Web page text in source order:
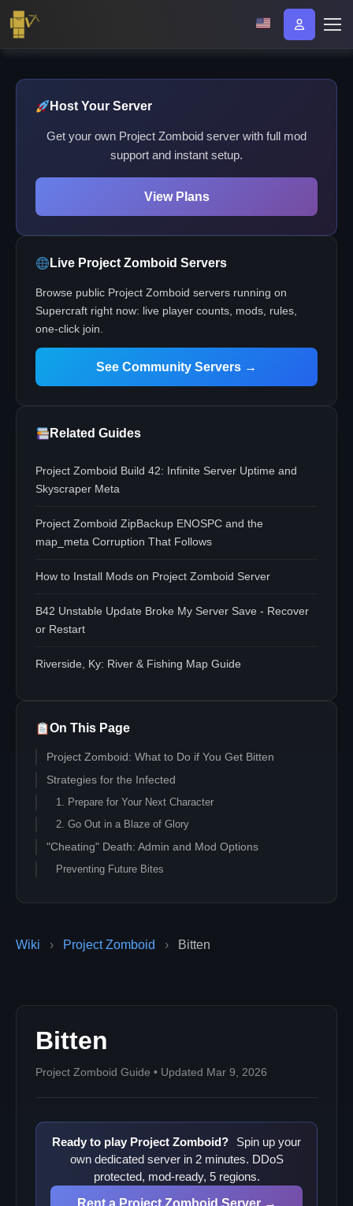
Wiki › Project Zomboid › Bitten
Bitten
Project Zomboid Guide • Updated Mar 9, 2026
Ready to play Project Zomboid?
Spin up your
own dedicated server in 2 minutes. DDoS
protected, mod-ready, 5 regions.
Rent a Project Zomboid Server →
Host Your Server
Get your own Project Zomboid server with full mod
support and instant setup.
View Plans
Live Project Zomboid Servers
Browse public Project Zomboid servers running on
Supercraft right now: live player counts, mods, rules,
one-click join.
See Community Servers →
Related Guides
Project Zomboid Build 42: Infinite Server Uptime and
Skyscraper Meta
Project Zomboid ZipBackup ENOSPC and the
map_meta Corruption That Follows
How to Install Mods on Project Zomboid Server
B42 Unstable Update Broke My Server Save - Recover
or Restart
Riverside, Ky: River & Fishing Map Guide
On This Page
Project Zomboid: What to Do if You Get Bitten
Strategies for the Infected
1. Prepare for Your Next Character
2. Go Out in a Blaze of Glory
"Cheating" Death: Admin and Mod Options
Preventing Future Bites